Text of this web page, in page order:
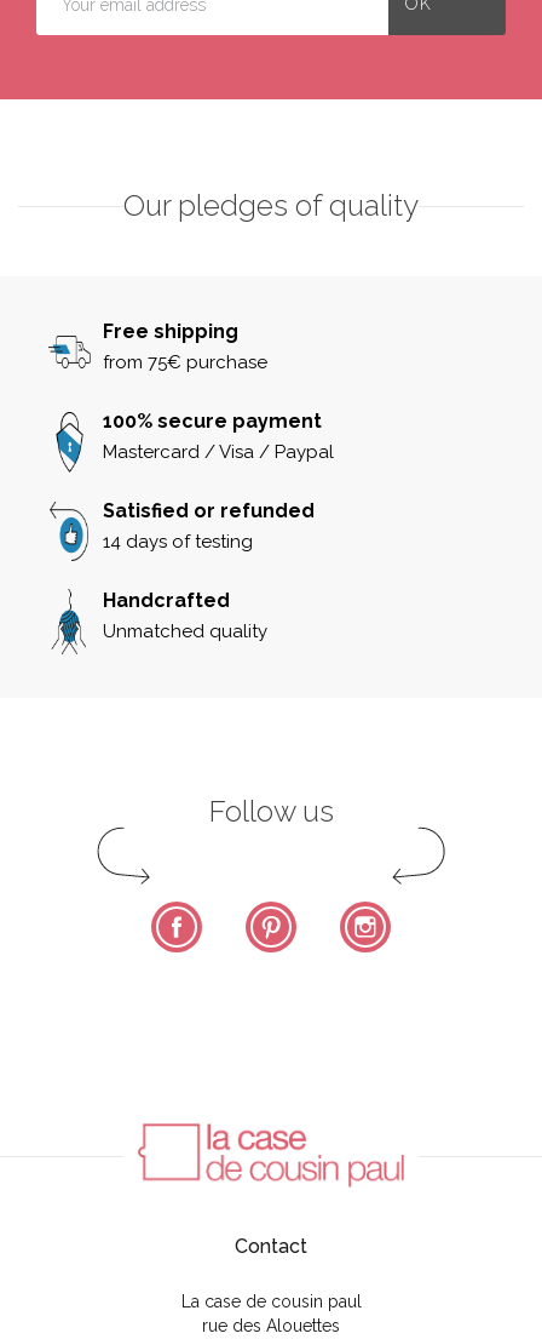
Our pledges of quality
Free shipping
from 75€ purchase
100% secure payment
Mastercard / Visa / Paypal
Satisfied or refunded
14 days of testing
Handcrafted
Unmatched quality
Follow us
Facebook Pinterest
Contact
La case de cousin paul
rue des Alouettes